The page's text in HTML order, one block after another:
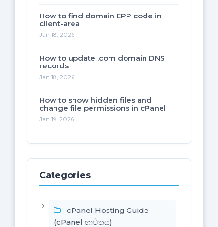
How to find domain EPP code in
client-area
Jan 18, 2026
How to update .com domain DNS
records
Jan 18, 2026
How to show hidden files and
change file permissions in cPanel
Jan 19, 2026
Categories
cPanel Hosting Guide
(cPanel භාවිතය)